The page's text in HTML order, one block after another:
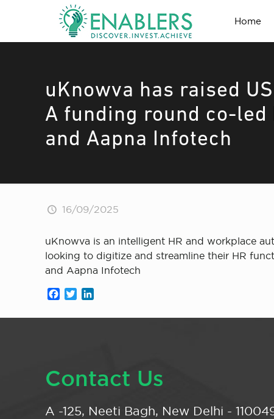
Home
uKnowva has raised
A funding round co-led
and Aapna Infotech
16/09/2025
uKnowva is an intelligent HR and workplace
looking to digitize and streamline their HR
and Aapna Infotech
Facebook
Twitter
Contact Us
A -125, Neeti Bagh, New Delhi -